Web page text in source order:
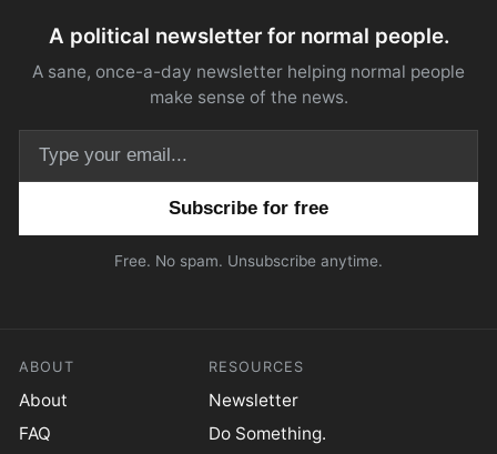
A political newsletter for normal people.
A sane, once-a-day newsletter helping normal people
make sense of the news.
Free. No spam. Unsubscribe anytime.
ABOUT
About
FAQ
RESOURCES
Newsletter
Do Something.